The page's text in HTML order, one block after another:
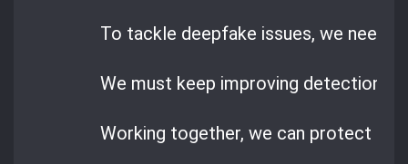
To tackle deepfake issues, we need
We must keep improving detection
Working together, we can protect